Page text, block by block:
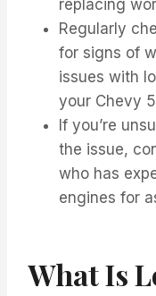
replacing
Regularly
for signs of
issues with
your Chevy
If you’re
the issue,
who has
engines for
What Is